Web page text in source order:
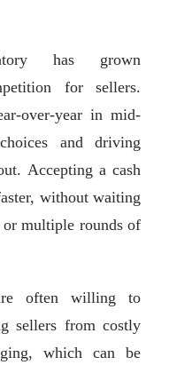
has grown
for sellers.
over-year in mid-
and driving
Accepting a cash
without waiting
multiple rounds of
often willing to
sellers from costly
which can be